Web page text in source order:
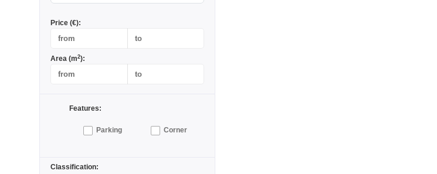
Price (€):
Area (m2):
Features:
Parking Corner
Classification: